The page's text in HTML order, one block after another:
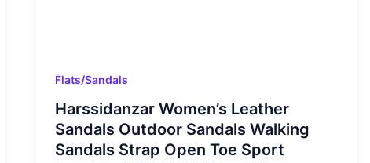
Flats/Sandals
Harssidanzar Women’s Leather
Sandals Outdoor Sandals Walking
Sandals Strap Open Toe Sport